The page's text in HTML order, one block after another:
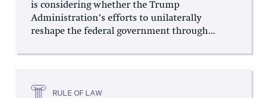
is considering whether the Trump
Administration’s efforts to unilaterally
reshape the federal government through...
RULE OF LAW